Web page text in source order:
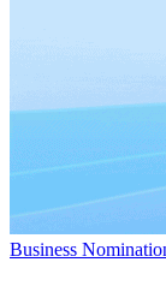
Business